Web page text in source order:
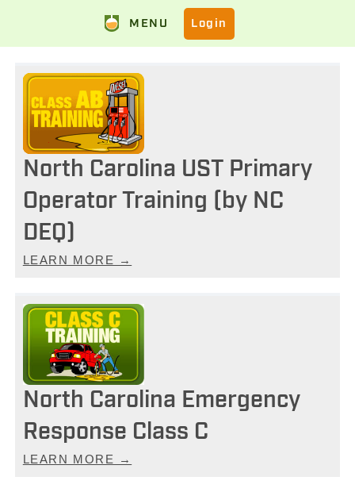
MENU Login
North Carolina UST Primary
Operator Training (by NC
DEQ)
LEARN MORE →
North Carolina Emergency
Response Class C
LEARN MORE →